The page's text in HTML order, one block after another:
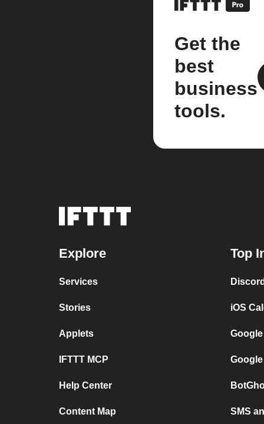
Get the
best
business
tools.
Explore
Services
Stories
Applets
IFTTT MCP
Help Center
Content Map
Top
iOS
SMS